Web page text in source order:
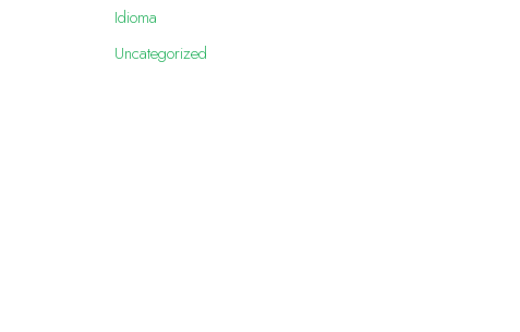
Idioma
Uncategorized